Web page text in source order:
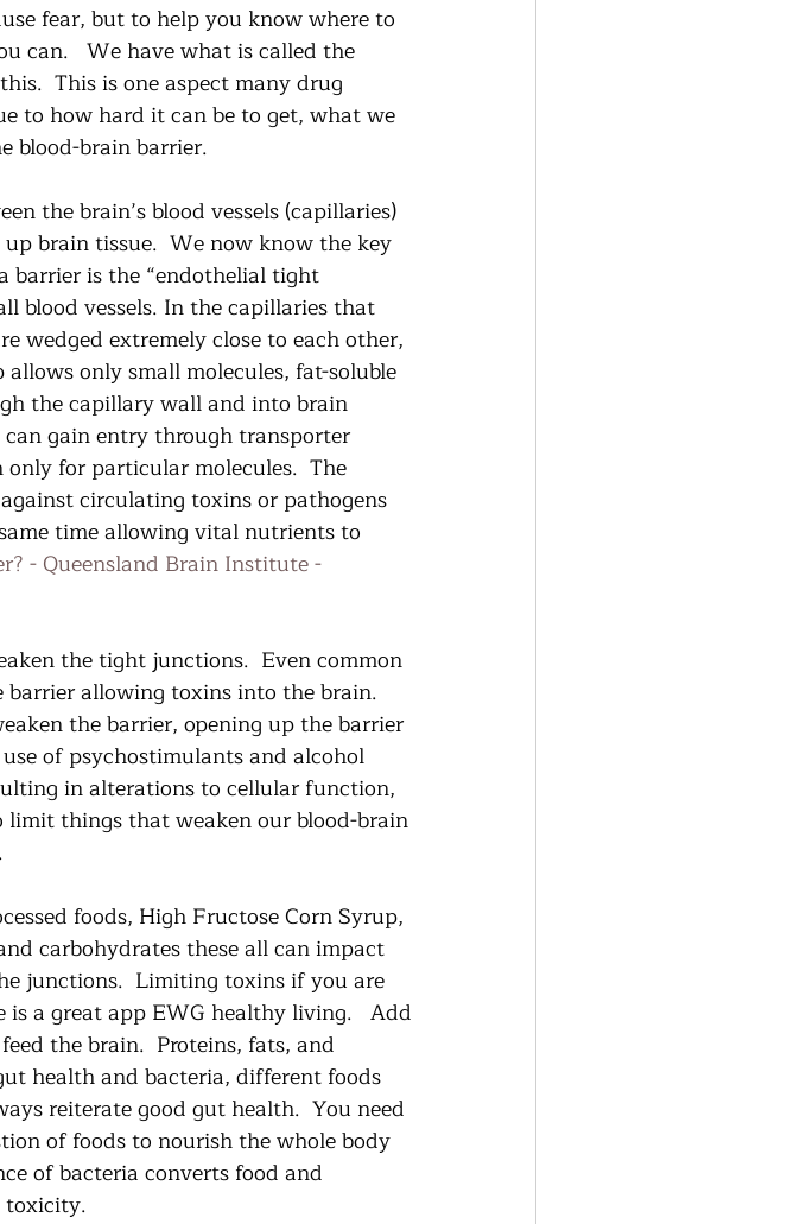
fear, but to help you know where to
can.   We have what is called the
This is one aspect many drug
to how hard it can be to get, what we
blood-brain barrier.
the brain’s blood vessels (capillaries)
brain tissue.  We now know the key
barrier is the “endothelial tight
blood vessels. In the capillaries that
wedged extremely close to each other,
only small molecules, fat-soluble
the capillary wall and into brain
can gain entry through transporter
for particular molecules.  The
circulating toxins or pathogens
time allowing vital nutrients to
- Queensland Brain Institute -
the tight junctions.  Even common
allowing toxins into the brain.
the barrier, opening up the barrier
of psychostimulants and alcohol
in alterations to cellular function,
things that weaken our blood-brain
foods, High Fructose Corn Syrup,
carbohydrates these all can impact
junctions.  Limiting toxins if you are
a great app EWG healthy living.   Add
the brain.  Proteins, fats, and
health and bacteria, different foods
reiterate good gut health.  You need
of foods to nourish the whole body
of bacteria converts food and
toxicity.